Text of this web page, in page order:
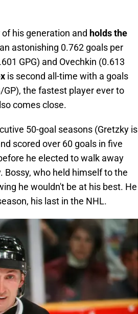
his generation and holds the
astonishing 0.762 goals per
GPG) and Ovechkin (0.613
is second all-time with a goals
GP), the fastest player ever to
comes close.
50-goal seasons (Gretzky is
scored over 60 goals in five
he elected to walk away
Bossy, who held himself to the
he wouldn't be at his best. He
his last in the NHL.